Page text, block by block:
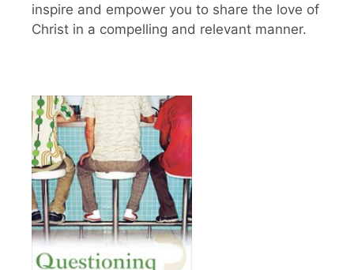
inspire and empower you to share the love of
Christ in a compelling and relevant manner.